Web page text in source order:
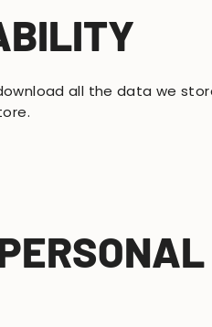
all the data we